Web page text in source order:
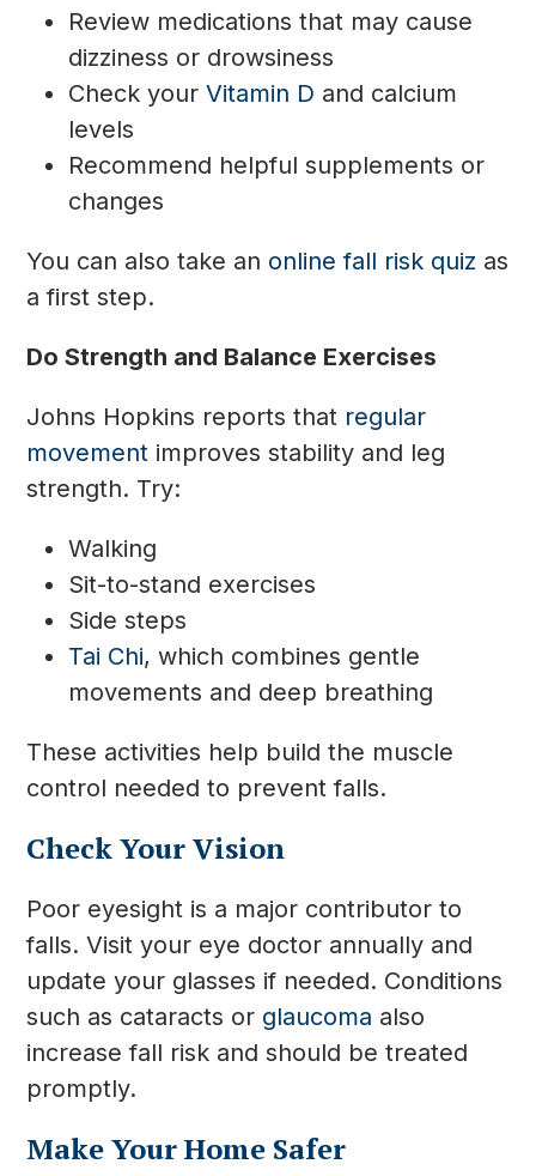
Review medications that may cause
dizziness or drowsiness
Check your Vitamin D and calcium
levels
Recommend helpful supplements or
changes
You can also take an online fall risk quiz as
a first step.
Do Strength and Balance Exercises
Johns Hopkins reports that regular
movement improves stability and leg
strength. Try:
Walking
Sit-to-stand exercises
Side steps
Tai Chi, which combines gentle
movements and deep breathing
These activities help build the muscle
control needed to prevent falls.
Check Your Vision
Poor eyesight is a major contributor to
falls. Visit your eye doctor annually and
update your glasses if needed. Conditions
such as cataracts or glaucoma also
increase fall risk and should be treated
promptly.
Make Your Home Safer